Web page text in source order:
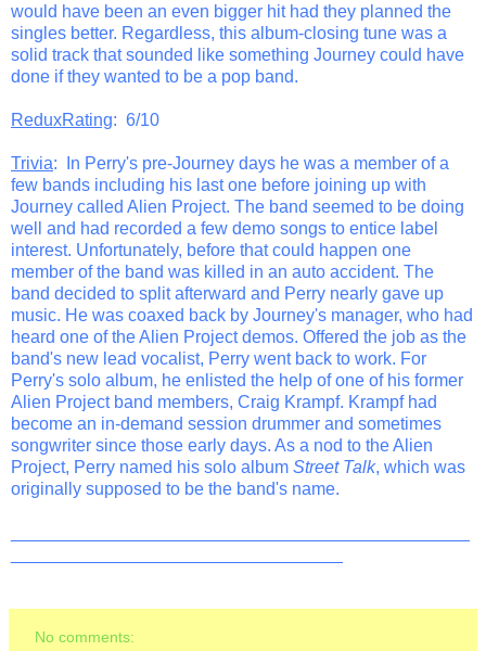
would have been an even bigger hit had they planned the
singles better. Regardless, this album-closing tune was a
solid track that sounded like something Journey could have
done if they wanted to be a pop band.
ReduxRating: 6/10
Trivia: In Perry's pre-Journey days he was a member of a
few bands including his last one before joining up with
Journey called Alien Project. The band seemed to be doing
well and had recorded a few demo songs to entice label
interest. Unfortunately, before that could happen one
member of the band was killed in an auto accident. The
band decided to split afterward and Perry nearly gave up
music. He was coaxed back by Journey's manager, who had
heard one of the Alien Project demos. Offered the job as the
band's new lead vocalist, Perry went back to work. For
Perry's solo album, he enlisted the help of one of his former
Alien Project band members, Craig Krampf. Krampf had
become an in-demand session drummer and sometimes
songwriter since those early days. As a nod to the Alien
Project, Perry named his solo album Street Talk, which was
originally supposed to be the band's name.
No comments: